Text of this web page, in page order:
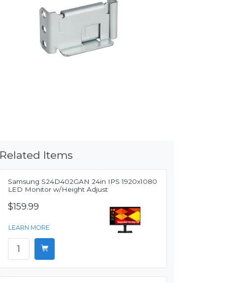
Related Items
Samsung S24D402GAN 24in IPS 1920x1080
LED Monitor w/Height Adjust
$159.99
LEARN MORE